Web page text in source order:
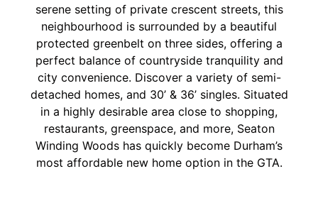
serene setting of private crescent streets, this
neighbourhood is surrounded by a beautiful
protected greenbelt on three sides, offering a
perfect balance of countryside tranquility and
city convenience. Discover a variety of semi-
detached homes, and 30’ & 36’ singles. Situated
in a highly desirable area close to shopping,
restaurants, greenspace, and more, Seaton
Winding Woods has quickly become Durham’s
most affordable new home option in the GTA.